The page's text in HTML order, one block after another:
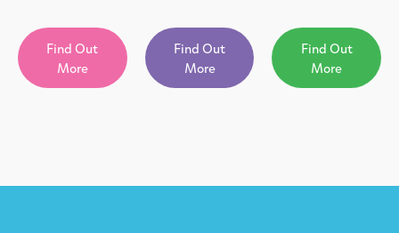
Find Out
More
Find Out
More
Find Out
More